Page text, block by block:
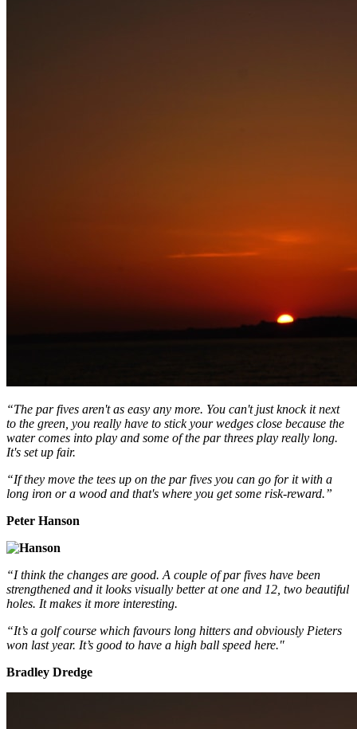
“The par fives aren't as easy any more. You can't just knock it next
to the green, you really have to stick your wedges close because the
water comes into play and some of the par threes play really long.
It's set up fair.
“If they move the tees up on the par fives you can go for it with a
long iron or a wood and that's where you get some risk-reward.”
Peter Hanson
“I think the changes are good. A couple of par fives have been
strengthened and it looks visually better at one and 12, two beautiful
holes. It makes it more interesting.
“It’s a golf course which favours long hitters and obviously Pieters
won last year. It’s good to have a high ball speed here."
Bradley Dredge